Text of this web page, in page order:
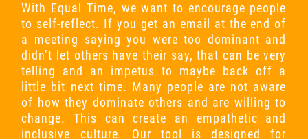
With Equal Time, we want to encourage people
to self-reflect. If you get an email at the end of
a meeting saying you were too dominant and
didn’t let others have their say, that can be very
telling and an impetus to maybe back off a
little bit next time. Many people are not aware
of how they dominate others and are willing to
change. This can create an empathetic and
inclusive culture. Our tool is designed for